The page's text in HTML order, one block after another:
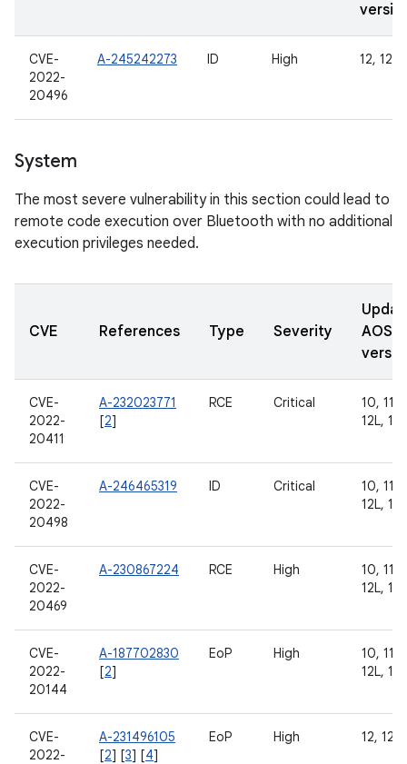
CVE-
2022-
20496
A-245242273 ID High 12, 12L,
System
The most severe vulnerability in this section could lead to
remote code execution over Bluetooth with no additional
execution privileges needed.
CVE References Type Severity
AOSP
CVE-
2022-
20411
A-232023771
[2]
RCE Critical
10, 11,
12L, 13
CVE-
2022-
20498
A-246465319 ID Critical
10, 11,
12L, 13
CVE-
2022-
20469
A-230867224 RCE High
10, 11,
12L, 13
CVE-
2022-
20144
A-187702830
[2]
EoP High
10, 11,
12L, 13
CVE-
2022-
A-231496105
[2] [3] [4]
EoP High 12, 12L